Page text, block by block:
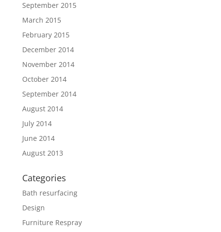
September 2015
March 2015
February 2015
December 2014
November 2014
October 2014
September 2014
August 2014
July 2014
June 2014
August 2013
Categories
Bath resurfacing
Design
Furniture Respray